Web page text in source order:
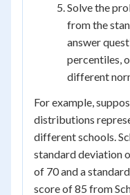
Solve the
from the
answer
percentiles,
different
For example,
distributions
different schools.
standard deviation
of 70 and a
score of 85 from